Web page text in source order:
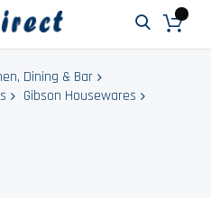
Dining & Bar
Gibson Housewares